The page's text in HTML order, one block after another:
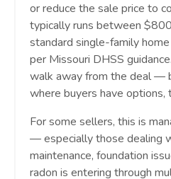
or reduce the sale price to
typically runs between
standard single-family
per Missouri DHSS
walk away from the deal —
where buyers have options,
For some sellers, this is
— especially those dealing
maintenance, foundation
radon is entering through